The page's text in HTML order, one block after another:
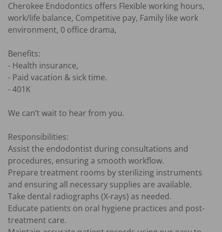
Cherokee Endodontics offers Flexible working hours,
work/life balance, Competitive pay, Family like work
environment, 0 office drama,
Benefits:
- Health insurance,
- Paid vacation & sick time.
- 401K
We can’t wait to hear from you.
Responsibilities:
Assist the endodontist during consultations and
procedures, ensuring a smooth workflow.
Prepare treatment rooms by sterilizing instruments
and ensuring all necessary supplies are available.
Take dental radiographs (X-rays) as needed.
Educate patients on oral hygiene practices and post-
treatment care.